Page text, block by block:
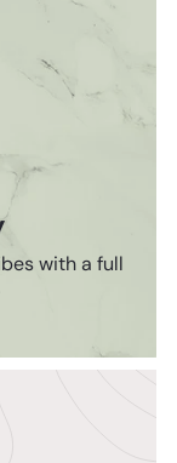
with a full